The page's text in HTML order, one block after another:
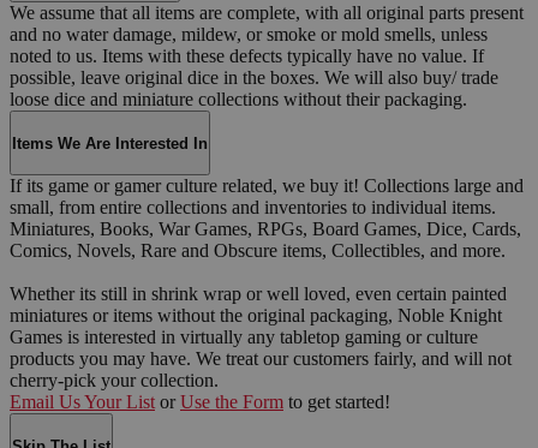
We assume that all items are complete, with all original parts present
and no water damage, mildew, or smoke or mold smells, unless
noted to us. Items with these defects typically have no value. If
possible, leave original dice in the boxes. We will also buy/ trade
loose dice and miniature collections without their packaging.
Items We Are Interested In
If its game or gamer culture related, we buy it! Collections large and
small, from entire collections and inventories to individual items.
Miniatures, Books, War Games, RPGs, Board Games, Dice, Cards,
Comics, Novels, Rare and Obscure items, Collectibles, and more.
Whether its still in shrink wrap or well loved, even certain painted
miniatures or items without the original packaging, Noble Knight
Games is interested in virtually any tabletop gaming or culture
products you may have. We treat our customers fairly, and will not
cherry-pick your collection.
Email Us Your List or Use the Form to get started!